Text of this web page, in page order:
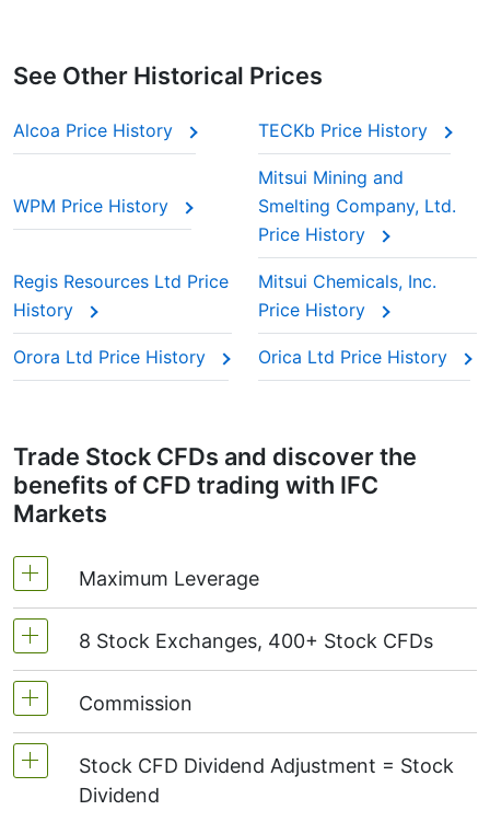
See Other Historical Prices
Alcoa Price History TECKb Price History
WPM Price History
Mitsui Mining and
Smelting Company, Ltd.
Price History
Regis Resources Ltd Price
History
Mitsui Chemicals, Inc.
Price History
Orora Ltd Price History Orica Ltd Price History
Trade Stock CFDs and discover the
benefits of CFD trading with IFC
Markets
Maximum Leverage
MetaTrader4 & MetaTrader5: 1:20 (margin 5%)
On NetTradeX the leverage for Stock CFDs is
8 Stock Exchanges, 400+ Stock CFDs
We offer over 400 CFDs on the stocks of the
following exchanges:NYSE | Nasdaq(USA),
Xetra(Germany),LSE(UK),ASX(Australia),
TSX(Canada),
Commission
Starting from 0.1% of order volume, for US
stocks - $0.02 per 1 stock and for Canadian
Stock CFD Dividend Adjustment = Stock
Dividend